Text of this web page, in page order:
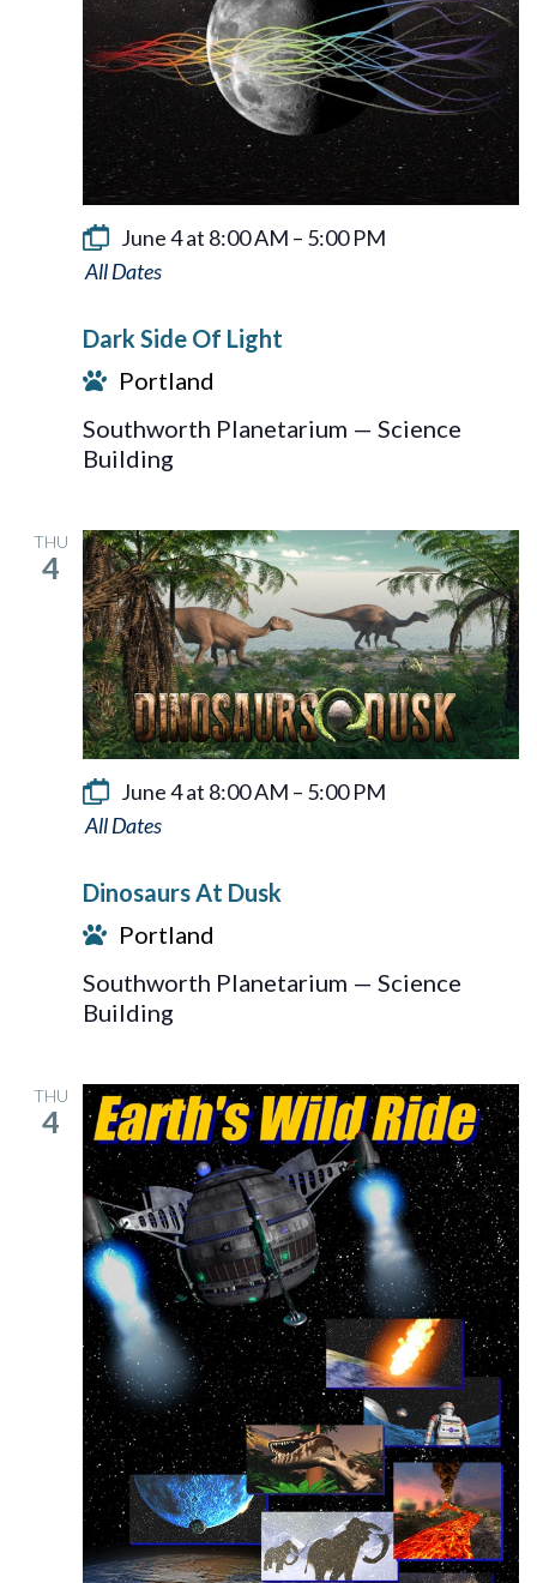
June 4 at 8:00 AM – 5:00 PM
Dark
Of
Light
Dark Side Of Light
Portland
Southworth Planetarium — Science
Building
THU
4
June 4 at 8:00 AM – 5:00 PM
Dinosaurs
Dusk
Dinosaurs At Dusk
Portland
Southworth Planetarium — Science
Building
THU
4